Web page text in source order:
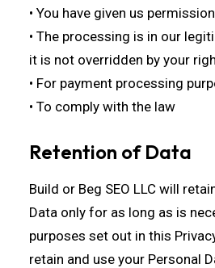
• You have given us
• The processing is in our
it is not overridden by your
• For payment processing
• To comply with the law
Retention of Data
Build or Beg SEO LLC will
Data only for as long as is
purposes set out in this
retain and use your Personal